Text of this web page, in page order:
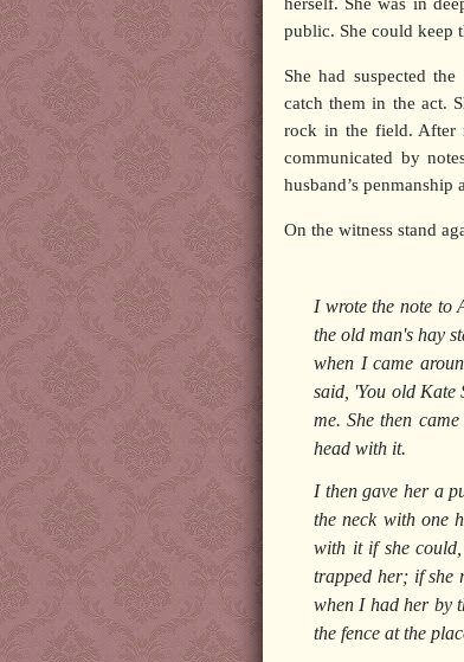
herself. She was in
public. She could keep
She had suspected
catch them in the act.
rock in the field. After
communicated by
husband’s
On the witness stand
I wrote the note to
the old man's hay
when I came
said, 'You old Kate
me. She then
head with it.
I then gave her a
the neck with one
with it if she
trapped her; if she
when I had her by
the fence at the